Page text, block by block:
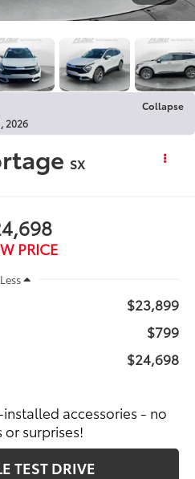
Collapse
2026
SX
PRICE
Less
$23,899
$799
$24,698
accessories - no
surprises!
TEST DRIVE